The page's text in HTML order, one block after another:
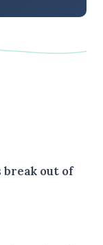
break out of